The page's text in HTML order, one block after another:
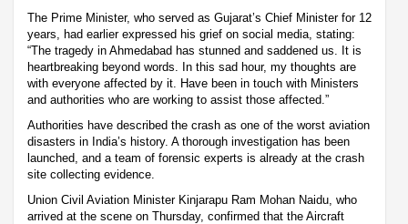
The Prime Minister, who served as Gujarat’s Chief Minister for 12
years, had earlier expressed his grief on social media, stating:
“The tragedy in Ahmedabad has stunned and saddened us. It is
heartbreaking beyond words. In this sad hour, my thoughts are
with everyone affected by it. Have been in touch with Ministers
and authorities who are working to assist those affected.”
Authorities have described the crash as one of the worst aviation
disasters in India’s history. A thorough investigation has been
launched, and a team of forensic experts is already at the crash
site collecting evidence.
Union Civil Aviation Minister Kinjarapu Ram Mohan Naidu, who
arrived at the scene on Thursday, confirmed that the Aircraft